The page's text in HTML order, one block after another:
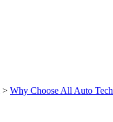
> Why Choose All Auto Tech